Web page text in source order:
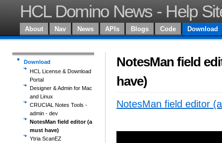
HCL Domino News - Help
About Nav News APIs Blogs Code Download
Download
HCL License & Download
Portal
Designer & Admin for Mac
and Linux
CRUCIAL Notes Tools -
admin - dev
NotesMan field editor (a
must have)
Ytria ScanEZ
NotesMan field
have)
NotesMan field editor